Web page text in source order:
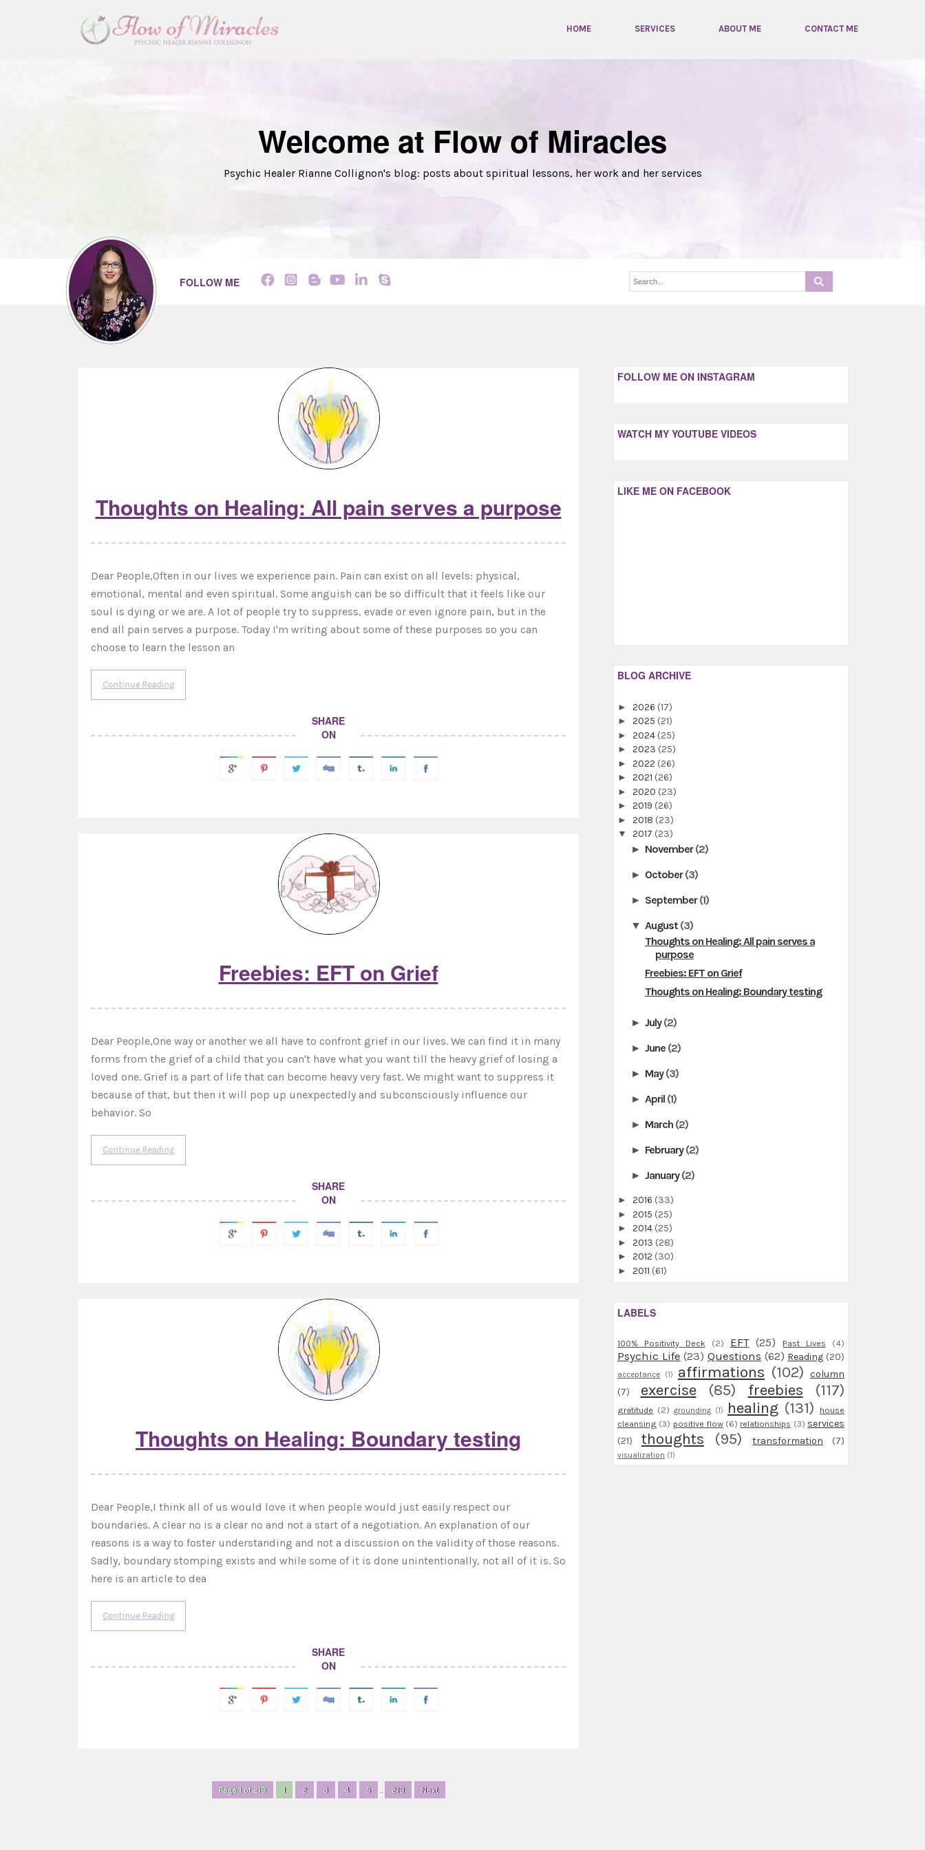
HOME SERVICES ABOUT ME CONTACT ME
Welcome at Flow of Miracles
Psychic Healer Rianne Collignon's blog: posts about spiritual lessons, her work and her services
FOLLOW ME
Thoughts on Healing: All pain serves a purpose
Dear People,Often in our lives we experience pain. Pain can exist on all levels: physical,
emotional, mental and even spiritual. Some anguish can be so difficult that it feels like our
soul is dying or we are. A lot of people try to suppress, evade or even ignore pain, but in the
end all pain serves a purpose. Today I'm writing about some of these purposes so you can
choose to learn the lesson an
Continue Reading
SHARE
ON
Freebies: EFT on Grief
Dear People,One way or another we all have to confront grief in our lives. We can find it in many
forms from the grief of a child that you can't have what you want till the heavy grief of losing a
loved one. Grief is a part of life that can become heavy very fast. We might want to suppress it
because of that, but then it will pop up unexpectedly and subconsciously influence our
behavior. So
Continue Reading
SHARE
ON
Thoughts on Healing: Boundary testing
Dear People,I think all of us would love it when people would just easily respect our
boundaries. A clear no is a clear no and not a start of a negotiation. An explanation of our
reasons is a way to foster understanding and not a discussion on the validity of those reasons.
Sadly, boundary stomping exists and while some of it is done unintentionally, not all of it is. So
here is an article to dea
Continue Reading
SHARE
ON
Page 1 of 219 1 2 3 4 5 219 Next
FOLLOW ME ON INSTAGRAM
WATCH MY YOUTUBE VIDEOS
LIKE ME ON FACEBOOK
BLOG ARCHIVE
► 2026 (17)
► 2025 (21)
► 2024 (25)
► 2023 (25)
► 2022 (26)
► 2021 (26)
► 2020 (23)
► 2019 (26)
► 2018 (23)
▼ 2017 (23)
► November(2)
► October(3)
► September(1)
▼August(3)
Thoughts on Healing: All pain serves a
purpose
Freebies: EFT on Grief
Thoughts on Healing: Boundary testing
►July(2)
►June (2)
► May(3)
►April (1)
► March (2)
► February(2)
►January(2)
► 2016 (33)
► 2015 (25)
► 2014 (25)
► 2013 (28)
► 2012 (30)
► 2011 (61)
LABELS
100% Positivity Deck (2) EFT (25) Past Lives (4)
Psychic Life (23) Questions (62) Reading (20)
acceptance (1) affirmations (102) column
(7)
exercise (85) freebies (117)
gratitude (2) grounding (1) healing (131)
house
cleansing (3) positive flow (6) relationships (3) services
(21)
thoughts (95) transformation (7)
visualization (1)